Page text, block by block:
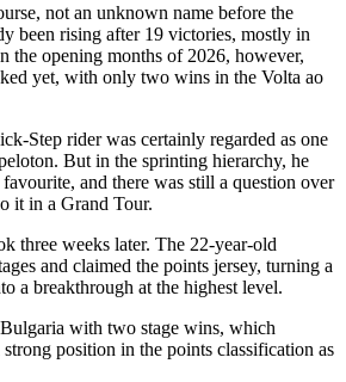
not an unknown name before the
been rising after 19 victories, mostly in
the opening months of 2026, however,
yet, with only two wins in the Volta ao
Step rider was certainly regarded as one
But in the sprinting hierarchy, he
and there was still a question over
it in a Grand Tour.
three weeks later. The 22-year-old
and claimed the points jersey, turning a
a breakthrough at the highest level.
with two stage wins, which
position in the points classification as